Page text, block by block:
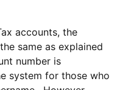
accounts, the
same as explained
number is
system for those who